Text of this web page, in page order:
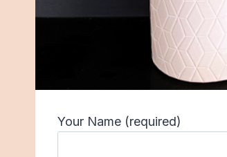
Your Name (required)